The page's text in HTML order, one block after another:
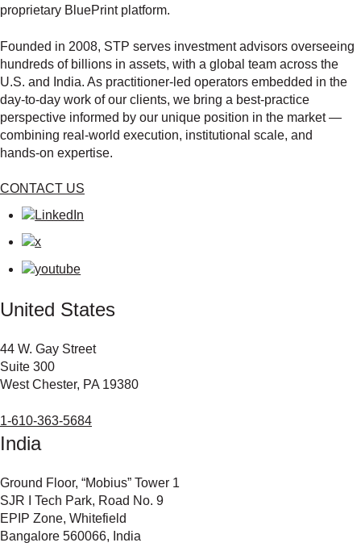
proprietary BluePrint platform.
Founded in 2008, STP serves investment advisors overseeing
hundreds of billions in assets, with a global team across the
U.S. and India. As practitioner‑led operators embedded in the
day‑to‑day work of our clients, we bring a best‑practice
perspective informed by our unique position in the market —
combining real‑world execution, institutional scale, and
hands‑on expertise.
CONTACT US
United States
44 W. Gay Street
Suite 300
West Chester, PA 19380
1-610-363-5684
India
Ground Floor, “Mobius” Tower 1
SJR I Tech Park, Road No. 9
EPIP Zone, Whitefield
Bangalore 560066, India